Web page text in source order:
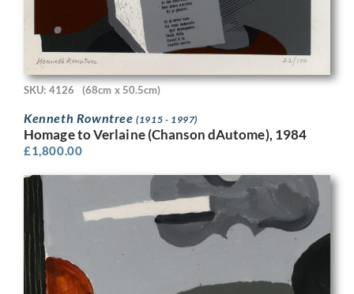
SKU: 4126 (68cm x 50.5cm)
Kenneth Rowntree(1915 - 1997)
Homage to Verlaine (Chanson dAutome), 1984
£1,800.00